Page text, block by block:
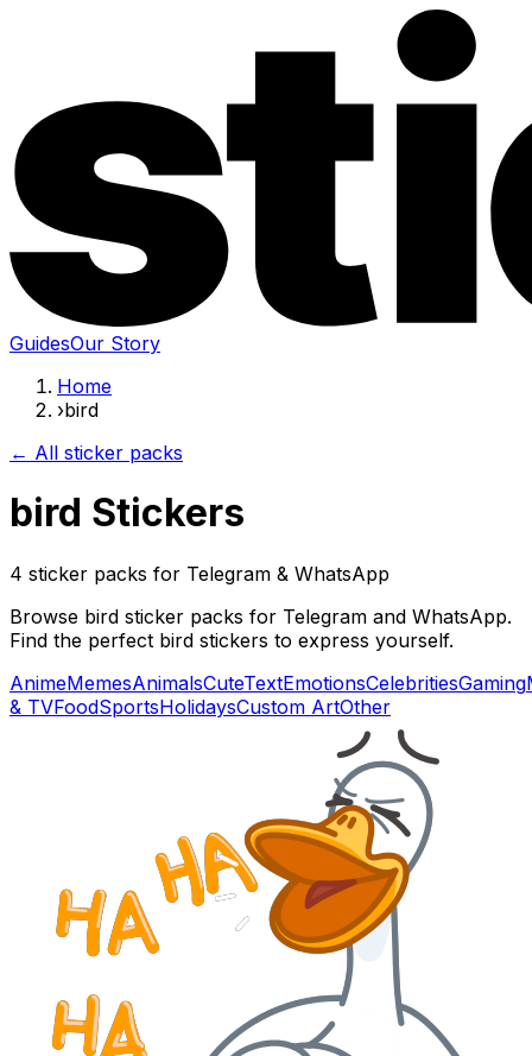
GuidesOur Story
Home
›bird
← All sticker packs
bird Stickers
4 sticker packs for Telegram & WhatsApp
Browse bird sticker packs for Telegram and WhatsApp.
Find the perfect bird stickers to express yourself.
AnimeMemesAnimalsCuteTextEmotionsCelebritiesGaming
& TVFoodSportsHolidaysCustom ArtOther